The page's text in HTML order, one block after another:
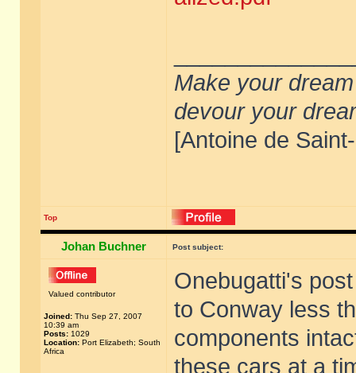
Make your
devour your
[Antoine de
Top
Johan Buchner Post subject:
Valued contributor
Joined: Thu Sep 27, 2007
10:39 am
Posts: 1029
Location: Port Elizabeth; South
Africa
Onebugatti's
to Conway less
components
these cars at a